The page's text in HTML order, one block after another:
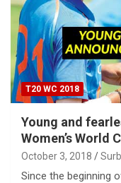
T20 WC 2018
Young and
Women’s World
October 3, 2018
Since the beginning